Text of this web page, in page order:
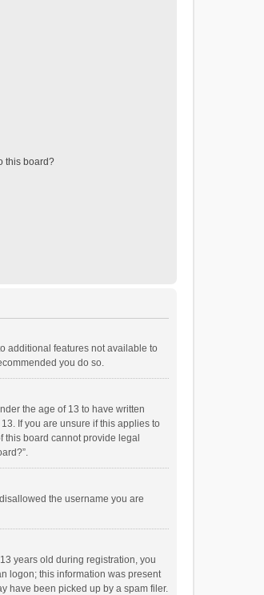
this board?
additional features not available to
you do so.
the age of 13 to have written
If you are unsure if this applies to
this board cannot provide legal
the username you are
years old during registration, you
logon; this information was present
have been picked up by a spam filer.